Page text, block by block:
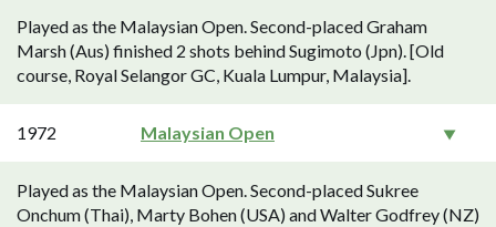
Played as the Malaysian Open. Second-placed Graham
Marsh (Aus) finished 2 shots behind Sugimoto (Jpn). [Old
course, Royal Selangor GC, Kuala Lumpur, Malaysia].
1972 Malaysian Open
Played as the Malaysian Open. Second-placed Sukree
Onchum (Thai), Marty Bohen (USA) and Walter Godfrey (NZ)